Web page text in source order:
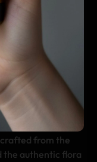
elevate your
creations.
and nature
from the
the authentic flora